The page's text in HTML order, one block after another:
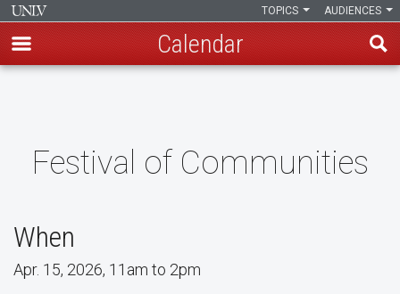
content
AUDIENCES
TOPICS
Calendar
Festival of Communities
When
Apr. 15, 2026, 11am to 2pm